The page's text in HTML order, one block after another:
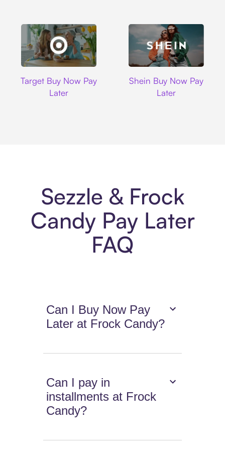
Target Buy Now Pay
Later
Shein Buy Now Pay
Later
Sezzle & Frock
Candy Pay Later
FAQ
Can I Buy Now Pay
Later at Frock Candy?
Can I pay in
installments at Frock
Candy?